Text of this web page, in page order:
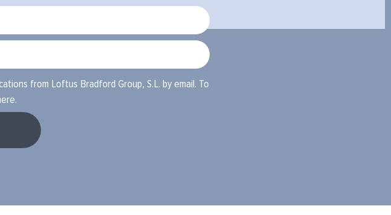
from Loftus Bradford Group, S.L. by email. To
.